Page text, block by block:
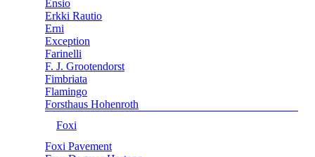
Ensio
Erkki Rautio
Erni
Exception
Farinelli
F. J. Grootendorst
Fimbriata
Flamingo
Forsthaus Hohenroth
Foxi
Foxi Pavement